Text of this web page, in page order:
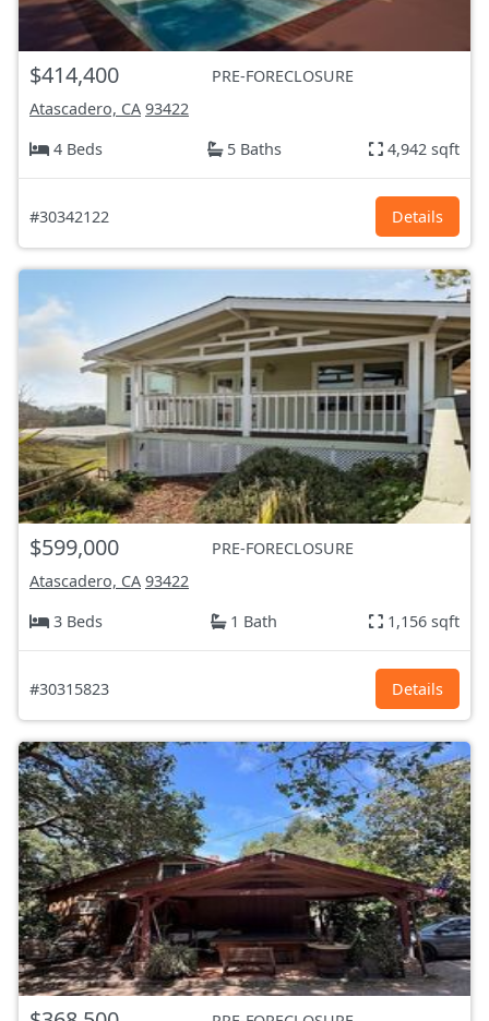
$414,400
PRE-FORECLOSURE
Atascadero, CA 93422
4 Beds
5 Baths 4,942 sqft
#30342122 Details
$599,000
PRE-FORECLOSURE
Atascadero, CA 93422
3 Beds
1 Bath 1,156 sqft
#30315823 Details